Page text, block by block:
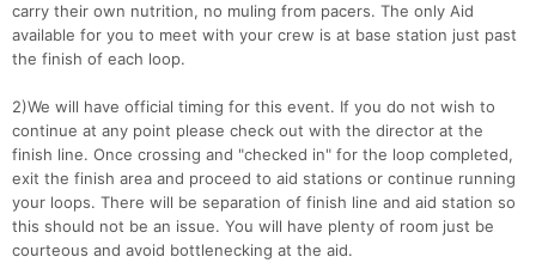
carry their own nutrition, no muling from pacers. The only Aid
available for you to meet with your crew is at base station just past
the finish of each loop.
2)We will have official timing for this event. If you do not wish to
continue at any point please check out with the director at the
finish line. Once crossing and "checked in" for the loop completed,
exit the finish area and proceed to aid stations or continue running
your loops. There will be separation of finish line and aid station so
this should not be an issue. You will have plenty of room just be
courteous and avoid bottlenecking at the aid.